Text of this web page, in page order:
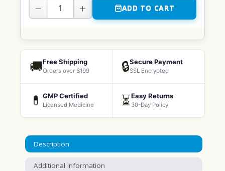
− + ADD TO CART
🚚Free Shipping
Orders over $199 🔒Secure Payment
SSL Encrypted
💊 GMP Certified
Licensed Medicine ⏳Easy Returns
30-Day Policy
Description
Additional information